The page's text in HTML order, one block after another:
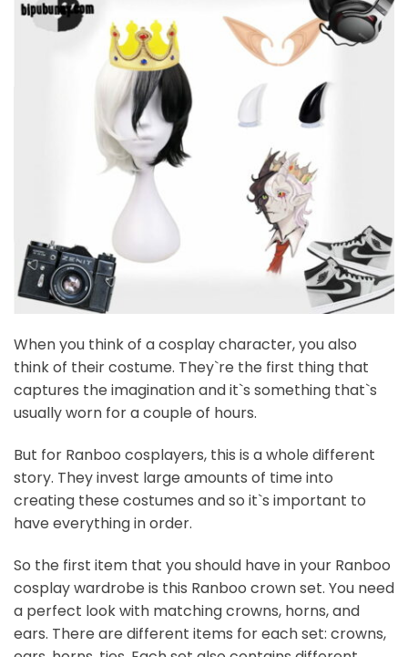
When you think of a cosplay character, you also
think of their costume. They`re the first thing that
captures the imagination and it`s something that`s
usually worn for a couple of hours.
But for Ranboo cosplayers, this is a whole different
story. They invest large amounts of time into
creating these costumes and so it`s important to
have everything in order.
So the first item that you should have in your Ranboo
cosplay wardrobe is this Ranboo crown set. You need
a perfect look with matching crowns, horns, and
ears. There are different items for each set: crowns,